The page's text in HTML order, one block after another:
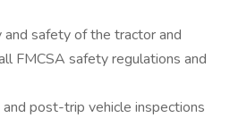
and safety of the tractor and
FMCSA safety regulations and
post-trip vehicle inspections